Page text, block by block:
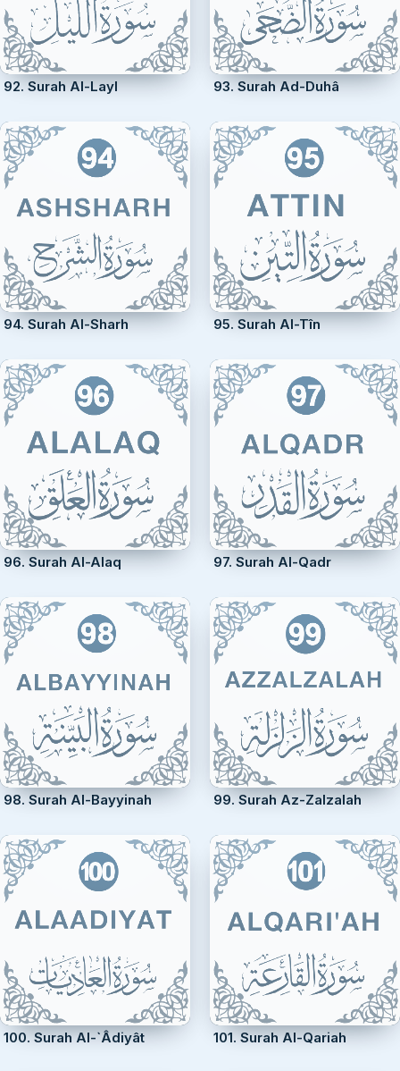
92. Surah Al-Layl 93. Surah Ad-Duhâ
94. Surah Al-Sharh 95. Surah Al-Tîn
96. Surah Al-Alaq 97. Surah Al-Qadr
98. Surah Al-Bayyinah 99. Surah Az-Zalzalah
100. Surah Al-`Âdiyât 101. Surah Al-Qariah